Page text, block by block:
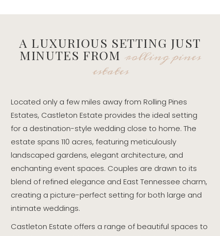
A LUXURIOUS SETTING JUST
MINUTES FROM rolling pines
estates
Located only a few miles away from Rolling Pines
Estates, Castleton Estate provides the ideal setting
for a destination-style wedding close to home. The
estate spans 110 acres, featuring meticulously
landscaped gardens, elegant architecture, and
enchanting event spaces. Couples are drawn to its
blend of refined elegance and East Tennessee charm,
creating a picture-perfect setting for both large and
intimate weddings.
Castleton Estate offers a range of beautiful spaces to